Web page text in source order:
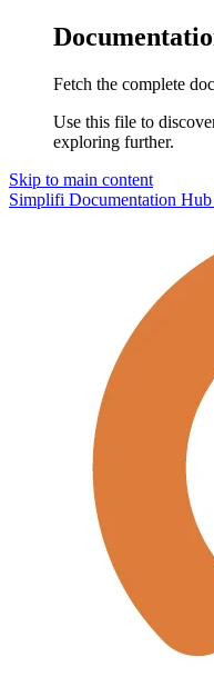
Fetch the complete
Use this file to
exploring further.
Skip to main content
Simplifi Documentation Hub